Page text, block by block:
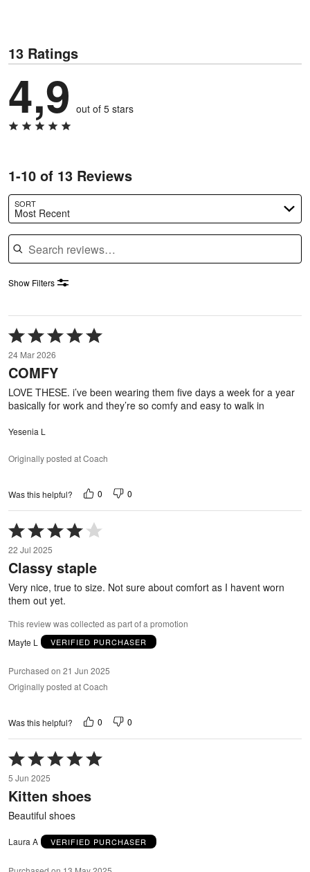
13 Ratings
4,9 out of 5 stars
1-10 of 13 Reviews
SORT
Most Recent
Search reviews
Show Filters
Rated
5
out
of
5
24 Mar 2026
COMFY
LOVE THESE. i’ve been wearing them five days a week for a year
basically for work and they’re so comfy and easy to walk in
Yesenia L
Originally posted at Coach
Was this helpful? 0 0
Rated
4
out
of
5
22 Jul 2025
Classy staple
Very nice, true to size. Not sure about comfort as I havent worn
them out yet.
This review was collected as part of a promotion
Mayte L
VERIFIED PURCHASER
Purchased on 21 Jun 2025
Originally posted at Coach
Was this helpful? 0 0
Rated
5
out
of
5
5 Jun 2025
Kitten shoes
Beautiful shoes
Laura A VERIFIED PURCHASER